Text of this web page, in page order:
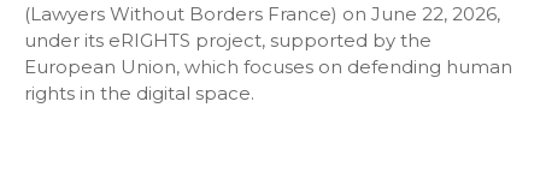
(Lawyers Without Borders France) on June 22, 2026,
under its eRIGHTS project, supported by the
European Union, which focuses on defending human
rights in the digital space.